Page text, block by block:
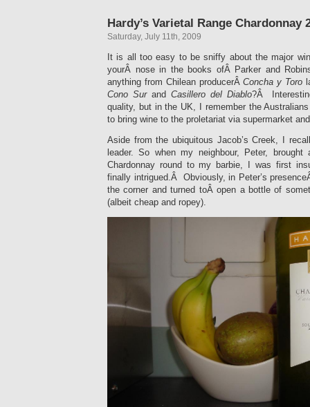
Hardy’s Varietal Range Chardonnay
Saturday, July 11th, 2009
It is all too easy to be sniffy about the major
yourÂ nose in the books ofÂ Parker and
anything from Chilean producerÂConcha y Toro
Cono Surand Casillero del Diablo?Â
quality, but in the UK, I remember the
to bring wine to the proletariat via supermarket
Aside from the ubiquitous Jacob’s Creek, I
leader. So when my neighbour, Peter,
Chardonnay round to my barbie, I was first
finally intrigued.Â Obviously, in Peter’s
the corner and turned toÂ open a bottle of
(albeit cheap and ropey).